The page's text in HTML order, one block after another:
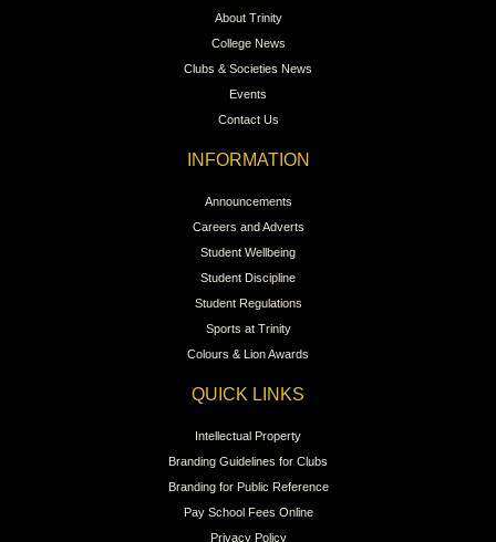
About Trinity
College News
Clubs & Societies News
Events
Contact Us
INFORMATION
Announcements
Careers and Adverts
Student Wellbeing
Student Discipline
Student Regulations
Sports at Trinity
Colours & Lion Awards
QUICK LINKS
Intellectual Property
Branding Guidelines for Clubs
Branding for Public Reference
Pay School Fees Online
Privacy Policy